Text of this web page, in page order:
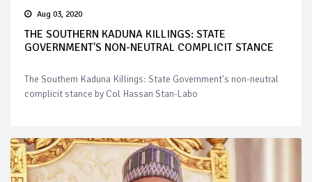
Aug 03, 2020
THE SOUTHERN KADUNA KILLINGS: STATE
GOVERNMENT'S NON-NEUTRAL COMPLICIT STANCE
The Southern Kaduna Killings: State Government's non-neutral
complicit stance by Col Hassan Stan-Labo